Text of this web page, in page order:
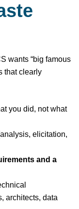
wants “big famous
that clearly
you did, not what
elicitation,
and a
architects, data